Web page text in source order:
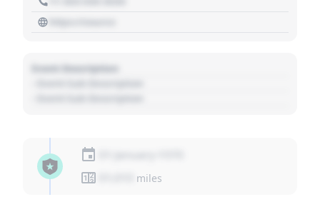
Event Description
miles